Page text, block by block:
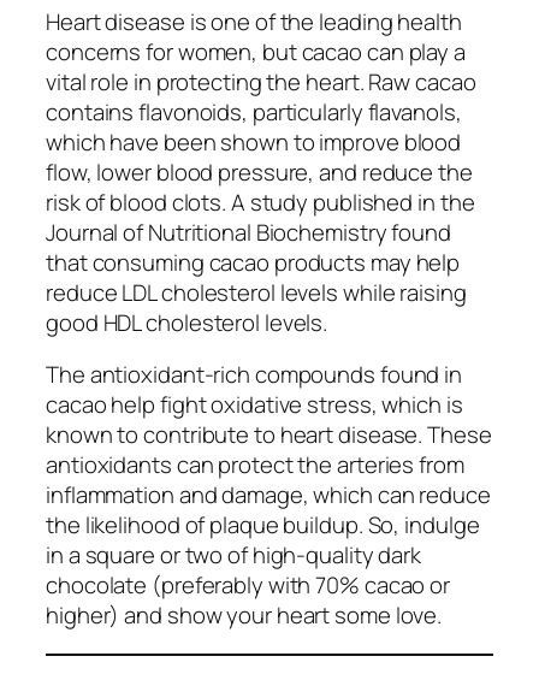
Heart disease is one of the leading health
concerns for women, but cacao can play a
vital role in protecting the heart. Raw cacao
contains flavonoids, particularly flavanols,
which have been shown to improve blood
flow, lower blood pressure, and reduce the
risk of blood clots. A study published in the
Journal of Nutritional Biochemistryfound
that consuming cacao products may help
reduce LDL cholesterol levels while raising
good HDL cholesterol levels.
The antioxidant-rich compounds found in
cacao help fight oxidative stress, which is
known to contribute to heart disease. These
antioxidants can protect the arteries from
inflammation and damage, which can reduce
the likelihood of plaque buildup. So, indulge
in a square or two of high-quality dark
chocolate (preferably with 70% cacao or
higher) and show your heart some love.